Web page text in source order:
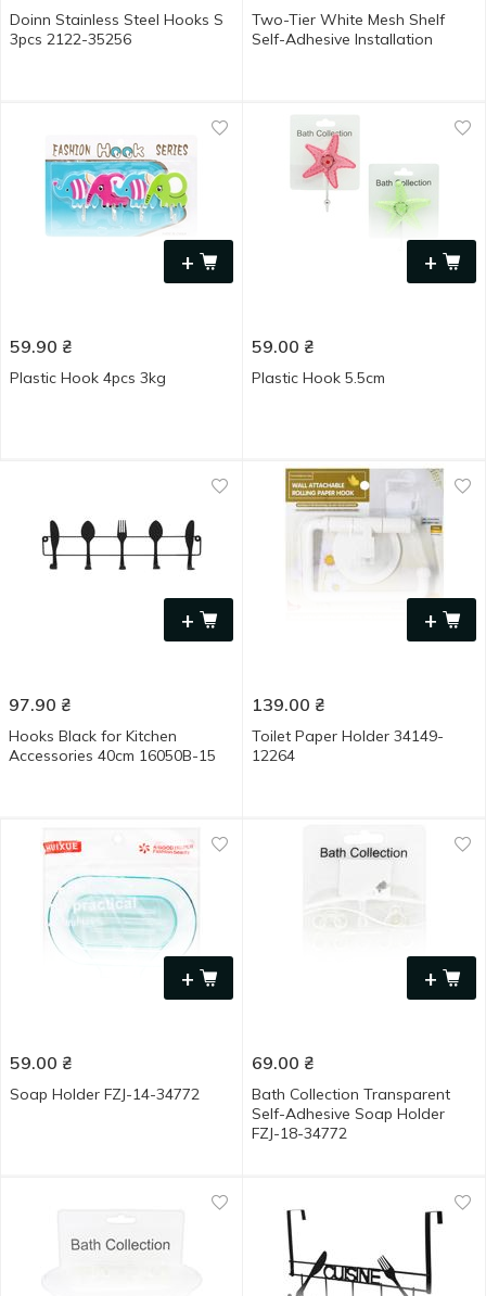
Doinn Stainless Steel Hooks S
3pcs 2122-35256
Two-Tier White Mesh Shelf
Self-Adhesive Installation
+
59.90 ₴
Plastic Hook 4pcs 3kg
+
59.00 ₴
Plastic Hook 5.5cm
+
97.90 ₴
Hooks Black for Kitchen
Accessories 40cm 16050B-15
+
139.00 ₴
Toilet Paper Holder 34149-
12264
+
59.00 ₴
Soap Holder FZJ-14-34772
+
69.00 ₴
Bath Collection Transparent
Self-Adhesive Soap Holder
FZJ-18-34772